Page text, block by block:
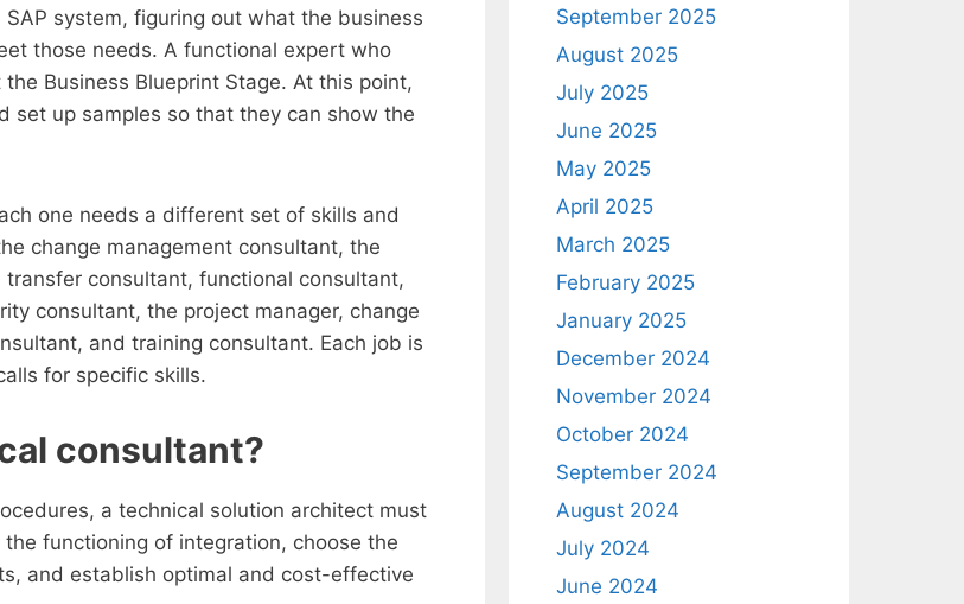
system, figuring out what the business
those needs. A functional expert who
Business Blueprint Stage. At this point,
set up samples so that they can show the
one needs a different set of skills and
change management consultant, the
consultant, functional consultant,
consultant, the project manager, change
and training consultant. Each job is
for specific skills.
consultant?
a technical solution architect must
functioning of integration, choose the
and establish optimal and cost-effective
September 2025
August 2025
July 2025
June 2025
May 2025
April 2025
March 2025
February 2025
January 2025
December 2024
November 2024
October 2024
September 2024
August 2024
July 2024
June 2024